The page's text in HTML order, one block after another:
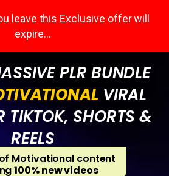
leave this Exclusive offer will
expire…
PLR BUNDLE
VIRAL
TIKTOK, SHORTS &
REELS
Motivational content
100% new videos